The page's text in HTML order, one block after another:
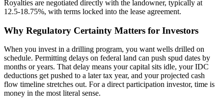
Royalties are negotiated directly with the landowner, typically at
12.5-18.75%, with terms locked into the lease agreement.
Why Regulatory Certainty Matters for Investors
When you invest in a drilling program, you want wells drilled on
schedule. Permitting delays on federal land can push spud dates by
months or years. That delay means your capital sits idle, your IDC
deductions get pushed to a later tax year, and your projected cash
flow timeline stretches out. For a direct participation investor, time is
money in the most literal sense.